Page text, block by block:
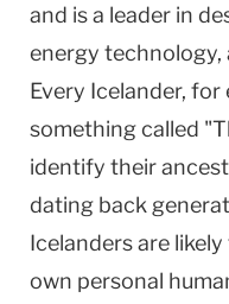
and is a leader in
energy technology,
Every Icelander,
something called
identify their
dating back
Icelanders are
own personal